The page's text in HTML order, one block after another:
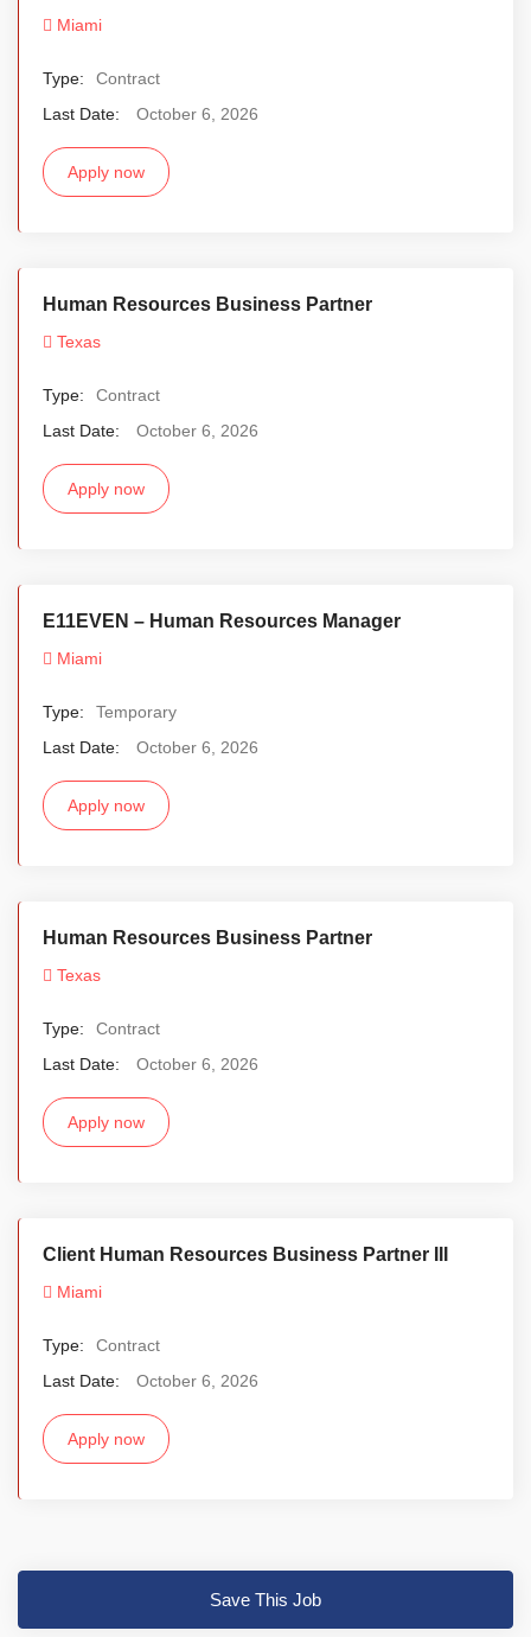
Miami
Type:
Contract
Last Date:
October 6, 2026
Apply now
Human Resources Business Partner
Texas
Type:
Contract
Last Date:
October 6, 2026
Apply now
E11EVEN – Human Resources Manager
Miami
Type:
Temporary
Last Date:
October 6, 2026
Apply now
Human Resources Business Partner
Texas
Type:
Contract
Last Date:
October 6, 2026
Apply now
Client Human Resources Business Partner III
Miami
Type:
Contract
Last Date:
October 6, 2026
Apply now
Save This Job